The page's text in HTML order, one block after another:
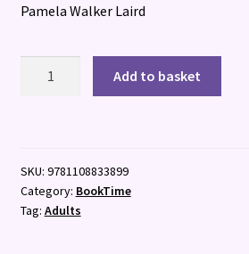
Pamela Walker Laird
Add to basket
SKU: 9781108833899
Category: BookTime
Tag: Adults